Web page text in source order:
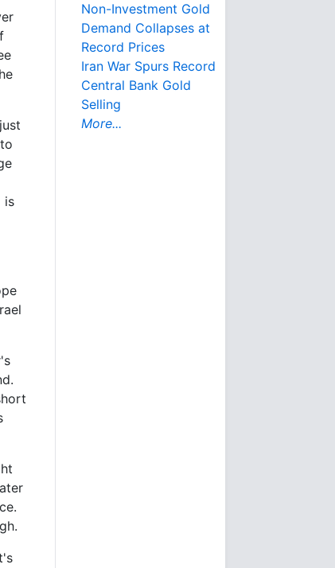
is
Non-Investment Gold
Demand Collapses at
Record Prices
Iran War Spurs Record
Central Bank Gold
Selling
More...